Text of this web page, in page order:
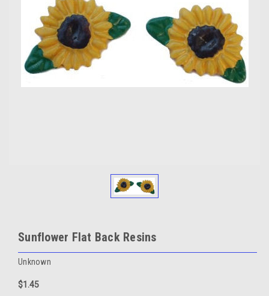
Sunflower Flat Back Resins
Unknown
$1.45